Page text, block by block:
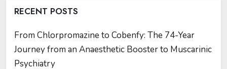
RECENT POSTS
From Chlorpromazine to Cobenfy: The 74-Year
Journey from an Anaesthetic Booster to Muscarinic
Psychiatry